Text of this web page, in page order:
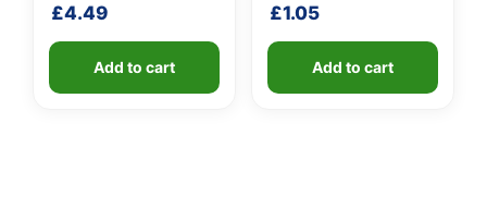
£4.49
Add to cart
£1.05
Add to cart